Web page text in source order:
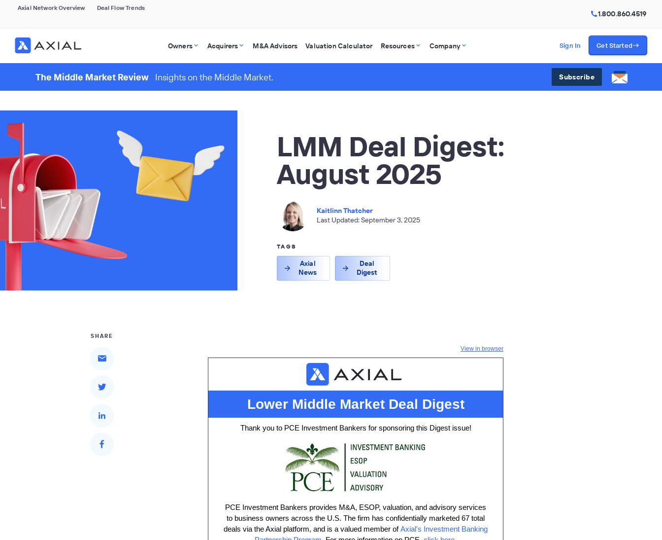
Axial Network Overview Deal Flow Trends
1.800.860.4519
Owners Acquirers M&A Advisors Valuation Calculator Resources Company Sign In Get Started
The Middle Market Review Insights on the Middle Market. Subscribe
LMM Deal Digest:
August 2025
Kaitlinn Thatcher
Last Updated: September 3, 2025
TAGS
Axial
News
Deal
Digest
SHARE